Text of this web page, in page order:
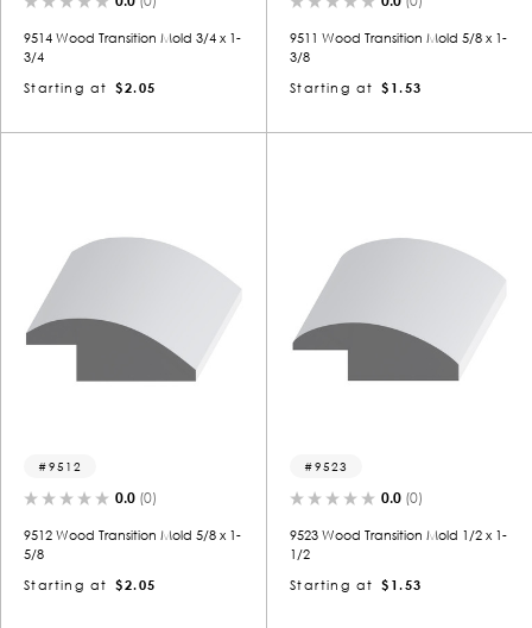
9514 Wood Transition Mold 3/4 x 1-
3/4
Starting at
$2.05
9511 Wood Transition Mold 5/8 x 1-
3/8
Starting at
$1.53
9512
0.0 (0)
9512 Wood Transition Mold 5/8 x 1-
5/8
Starting at
$2.05
9523
0.0 (0)
9523 Wood Transition Mold 1/2 x 1-
1/2
Starting at
$1.53